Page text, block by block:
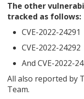
The other
tracked as follows:
CVE-2022-24291
CVE-2022-24292
And CVE-2022-
All also reported by
Team.